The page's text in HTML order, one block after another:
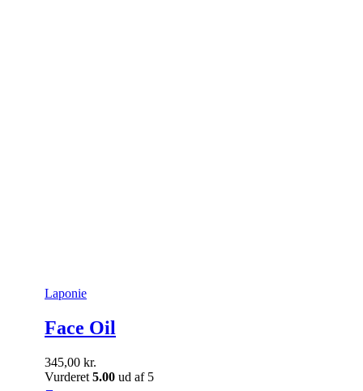
Laponie
Face Oil
345,00 kr.
Vurderet 5.00 ud af 5